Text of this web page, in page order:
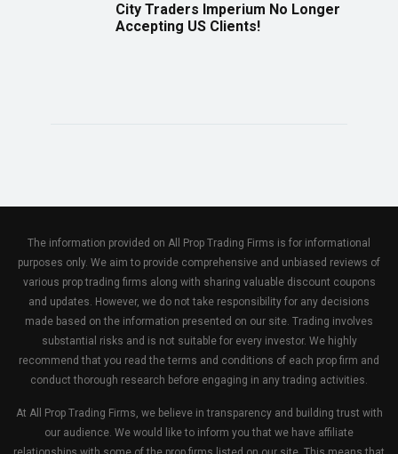
City Traders Imperium No Longer
Accepting US Clients!
The information provided on All Prop Trading Firms is for informational
purposes only. We aim to provide comprehensive and unbiased reviews of
various prop trading firms along with sharing valuable discount coupons
and updates. However, we do not take responsibility for any decisions
made based on the information presented on our site. Trading involves
substantial risks and is not suitable for every investor. We highly
recommend that you read the terms and conditions of each prop firm and
conduct thorough research before engaging in any trading activities.
At All Prop Trading Firms, we believe in transparency and building trust with
our audience. We would like to inform you that we have affiliate